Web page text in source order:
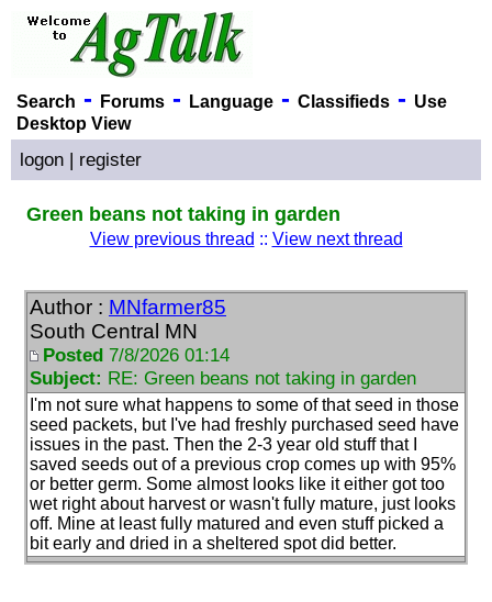
Search - Forums- Language- Classifieds- Use
Desktop View
logon | register
Green beans not taking in garden
View previous thread :: View next thread
Author : MNfarmer85
South Central MN
Posted 7/8/2026 01:14
Subject: RE: Green beans not taking in garden
I'm not sure what happens to some of that seed in those
seed packets, but I've had freshly purchased seed have
issues in the past. Then the 2-3 year old stuff that I
saved seeds out of a previous crop comes up with 95%
or better germ. Some almost looks like it either got too
wet right about harvest or wasn't fully mature, just looks
off. Mine at least fully matured and even stuff picked a
bit early and dried in a sheltered spot did better.